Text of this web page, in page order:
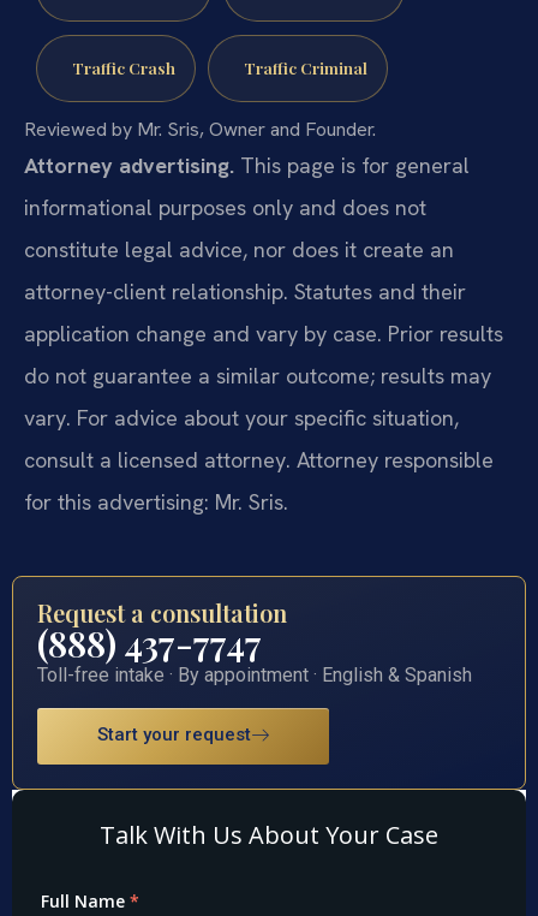
Traffic Crash Traffic Criminal
Reviewed by Mr. Sris, Owner and Founder.
Attorney advertising. This page is for general
informational purposes only and does not
constitute legal advice, nor does it create an
attorney-client relationship. Statutes and their
application change and vary by case. Prior results
do not guarantee a similar outcome; results may
vary. For advice about your specific situation,
consult a licensed attorney. Attorney responsible
for this advertising: Mr. Sris.
Request a consultation
(888) 437-7747
Toll-free intake · By appointment · English & Spanish
Start your request